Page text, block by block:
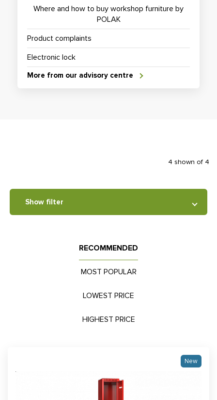
Where and how to buy workshop furniture by
POLAK
Product complaints
Electronic lock
More from our advisory centre
RECOMMENDED
MOST POPULAR
LOWEST PRICE
HIGHEST PRICE
New
4 shown of 4
Show filter